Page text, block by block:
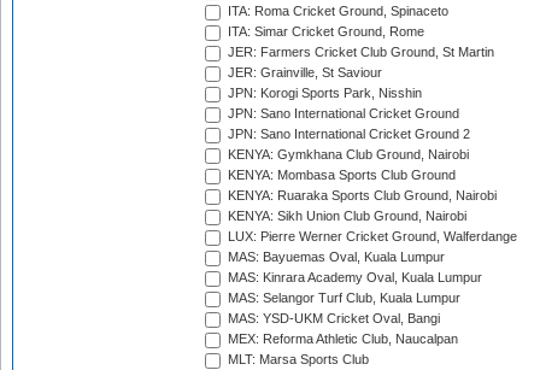
ITA: Roma Cricket Ground, Spinaceto
ITA: Simar Cricket Ground, Rome
JER: Farmers Cricket Club Ground, St Martin
JER: Grainville, St Saviour
JPN: Korogi Sports Park, Nisshin
JPN: Sano International Cricket Ground
JPN: Sano International Cricket Ground 2
KENYA: Gymkhana Club Ground, Nairobi
KENYA: Mombasa Sports Club Ground
KENYA: Ruaraka Sports Club Ground, Nairobi
KENYA: Sikh Union Club Ground, Nairobi
LUX: Pierre Werner Cricket Ground, Walferdange
MAS: Bayuemas Oval, Kuala Lumpur
MAS: Kinrara Academy Oval, Kuala Lumpur
MAS: Selangor Turf Club, Kuala Lumpur
MAS: YSD-UKM Cricket Oval, Bangi
MEX: Reforma Athletic Club, Naucalpan
MLT: Marsa Sports Club